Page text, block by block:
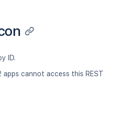
ID.
apps cannot access this REST